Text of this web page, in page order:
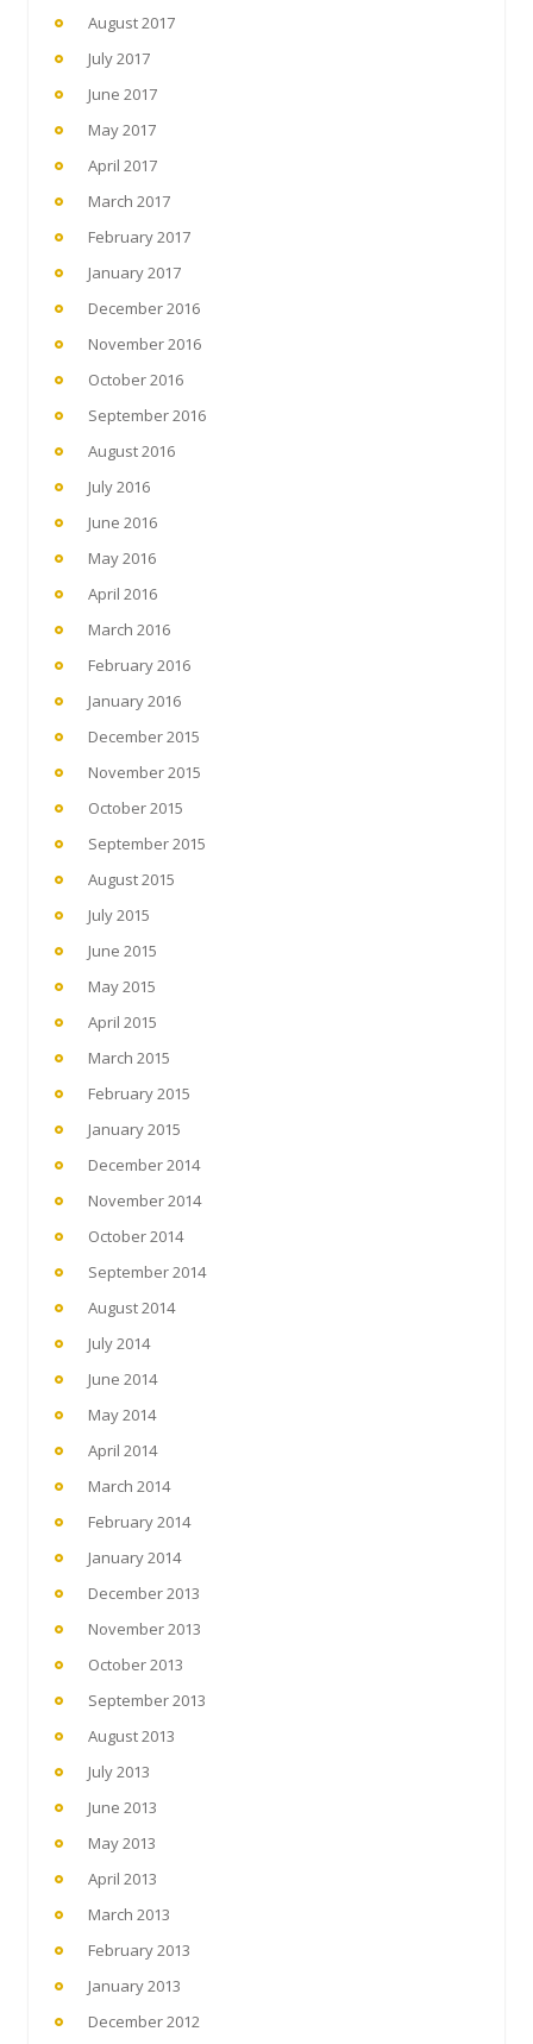
August 2017
July 2017
June 2017
May 2017
April 2017
March 2017
February 2017
January 2017
December 2016
November 2016
October 2016
September 2016
August 2016
July 2016
June 2016
May 2016
April 2016
March 2016
February 2016
January 2016
December 2015
November 2015
October 2015
September 2015
August 2015
July 2015
June 2015
May 2015
April 2015
March 2015
February 2015
January 2015
December 2014
November 2014
October 2014
September 2014
August 2014
July 2014
June 2014
May 2014
April 2014
March 2014
February 2014
January 2014
December 2013
November 2013
October 2013
September 2013
August 2013
July 2013
June 2013
May 2013
April 2013
March 2013
February 2013
January 2013
December 2012